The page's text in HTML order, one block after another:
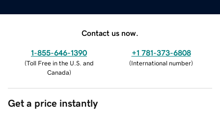
Contact us now.
1-855-646-1390
(Toll Free in the U.S. and
Canada)
+1 781-373-6808
(International number)
Get a price instantly